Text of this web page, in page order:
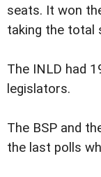
seats. It won
taking the total
The INLD had
legislators.
The BSP and
the last polls